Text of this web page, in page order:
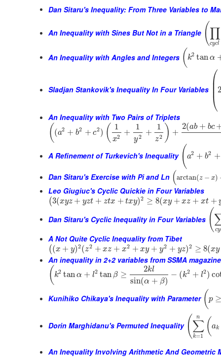
Dan Sitaru's Inequality: From Three Variables to
An Inequality with Sines But Not in a Triangle (∏
cycl
An Inequality with Angles and Integers ( k2 tanα
Sladjan Stankovik's Inequality In Four Variables
⎛
⎝
⎜
⎜⎜
An Inequality with Two Pairs of Triplets
( (a2 + b2 + c2) ( 1
x2 +
1
y2 +
1
z2 ) +
2(ab + bc
A Refinement of Turkevich's Inequality ( a2 + b2 +
Dan Sitaru's Exercise with Pi and Ln (arctan(z − x)
Leo Giugiuc's Cyclic Quickie in Four Variables
(3(xyz + yzt + ztx + txy)2 ≥ 8(xy + xz + xt +
Dan Sitaru's Cyclic Inequality in Four Variables ( cy
A Not Quite Cyclic Inequality from Tibet
((x + y)2(z2 + xz + x2 + xy + y2 + yz)2 ≥ 8(xy
An inequality in 2+2 variables from SSMA magazine
( k2 tanα + l2 tan β ≥
2kl
sin(α + β)
− (k2 + l2)
Kunihiko Chikaya's Inequality with Parameter (p
Dorin Marghidanu's Permuted Inequality (∑
k=1
n ( ak
An Inequality Involving Arithmetic And Geometric